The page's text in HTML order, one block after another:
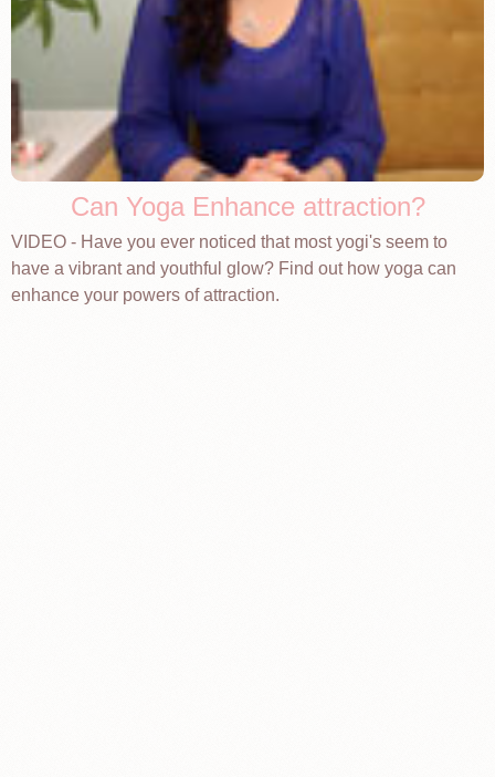
Can Yoga Enhance attraction?
VIDEO - Have you ever noticed that most yogi's seem to
have a vibrant and youthful glow? Find out how yoga can
enhance your powers of attraction.